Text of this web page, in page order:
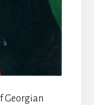
Georgian